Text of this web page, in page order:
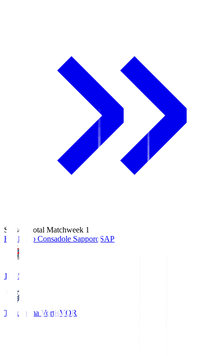
Season Total Matchweek 1
Hokkaido Consadole SapporoSAP
14:45
Tokushima VortisVOR